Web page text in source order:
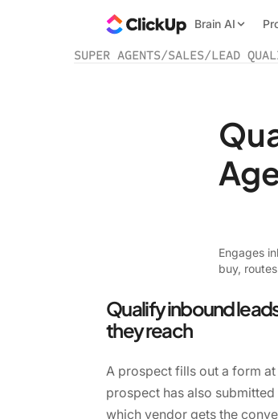
Brain AI
SUPER AGENTS/SALES/LEAD
Engages
buy,
Qualify inbound
they reach
A prospect fills out a form at
prospect has also
which vendor gets the